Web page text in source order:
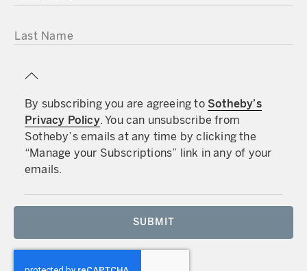
LAST NAME
By subscribing you are agreeing to Sotheby’s
Privacy Policy. You can unsubscribe from
Sotheby’s emails at any time by clicking the
“Manage your Subscriptions” link in any of your
emails.
SUBMIT